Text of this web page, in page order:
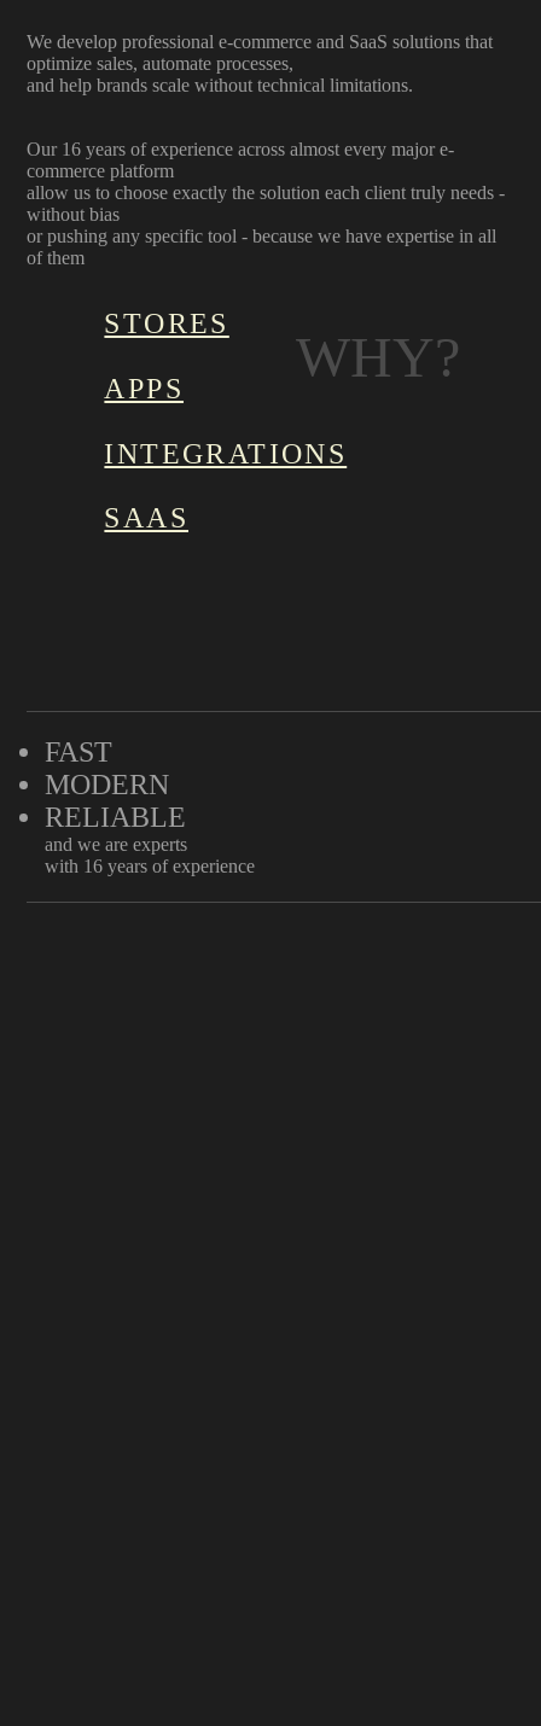
We develop professional e-commerce and SaaS solutions that
optimize sales, automate processes,
and help brands scale without technical limitations.
Our 16 years of experience across almost every major e-
commerce platform
allow us to choose exactly the solution each client truly needs -
without bias
or pushing any specific tool - because we have expertise in all
of them
WHY?
STORES
APPS
INTEGRATIONS
SAAS
FAST
MODERN
RELIABLE
and we are experts
with 16 years of experience